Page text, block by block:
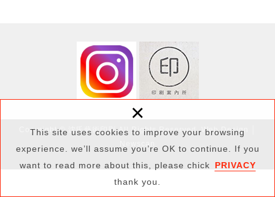
This site uses cookies to improve your browsing
experience. we’ll assume you’re OK to continue. If you
want to read more about this, please chick
PRIVACY
thank you.
×
Copyright © 沈氏藝術印刷 All Rights Reserved.Web Design